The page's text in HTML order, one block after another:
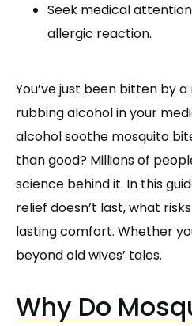
Seek medical
allergic reaction.
You’ve just been bitten by a
rubbing alcohol in your
alcohol soothe mosquito
than good? Millions of
science behind it. In this
relief doesn’t last, what
lasting comfort. Whether
beyond old wives’ tales.
Why Do